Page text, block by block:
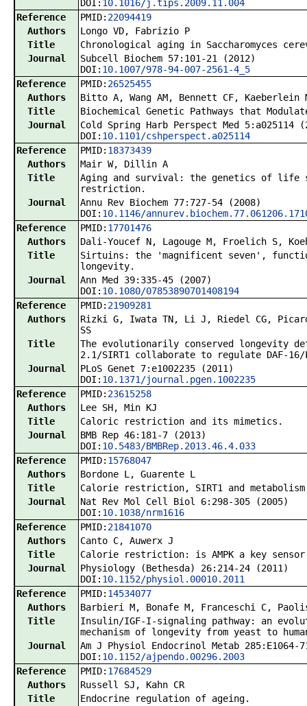
DOI: 10.1016/j.tips.2009.11.004
Reference
PMID: 22094419
Authors
Longo VD, Fabrizio P
Title
Chronological aging in Saccharomyces
Journal
Subcell Biochem 57:101-21 (2012)
DOI: 10.1007/978-94-007-2561-4_5
Reference
PMID: 26525455
Authors
Bitto A, Wang AM, Bennett CF, Kaeberlein
Title
Biochemical Genetic Pathways that
Journal
Cold Spring Harb Perspect Med 5:a025114
DOI: 10.1101/cshperspect.a025114
Reference
PMID: 18373439
Authors
Mair W, Dillin A
Title
Aging and survival: the genetics of life
restriction.
Journal
Annu Rev Biochem 77:727-54 (2008)
DOI: 10.1146/
Reference
PMID: 17701476
Authors
Dali-Youcef N, Lagouge M, Froelich S,
Title
Sirtuins: the 'magnificent seven',
longevity.
Journal
Ann Med 39:335-45 (2007)
DOI: 10.1080/07853890701408194
Reference
PMID: 21909281
Authors
Rizki G, Iwata TN, Li J, Riedel CG,
SS
Title
The evolutionarily conserved longevity
2.1/SIRT1 collaborate to regulate DAF-16/
Journal
PLoS Genet 7:e1002235 (2011)
DOI: 10.1371/journal.pgen.1002235
Reference
PMID: 23615258
Authors
Lee SH, Min KJ
Title
Caloric restriction and its mimetics.
Journal
BMB Rep 46:181-7 (2013)
DOI: 10.5483/BMBRep.2013.46.4.033
Reference
PMID: 15768047
Authors
Bordone L, Guarente L
Title
Calorie restriction, SIRT1 and
Journal
Nat Rev Mol Cell Biol 6:298-305 (2005)
DOI: 10.1038/nrm1616
Reference
PMID: 21841070
Authors
Canto C, Auwerx J
Title
Calorie restriction: is AMPK a key
Journal
Physiology (Bethesda) 26:214-24 (2011)
DOI: 10.1152/physiol.00010.2011
Reference
PMID: 14534077
Authors
Barbieri M, Bonafe M, Franceschi C,
Title
Insulin/IGF-I-signaling pathway: an
mechanism of longevity from yeast to
Journal
Am J Physiol Endocrinol Metab 285:E1064-
DOI: 10.1152/ajpendo.00296.2003
Reference
PMID: 17684529
Authors
Russell SJ, Kahn CR
Title
Endocrine regulation of ageing.